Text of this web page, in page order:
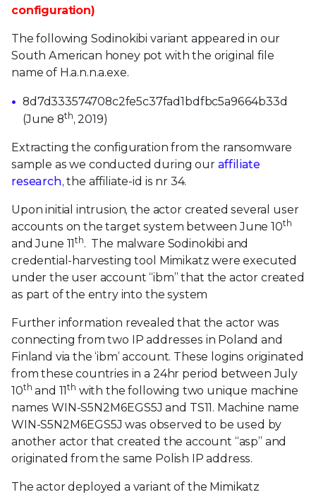
configuration)
The following Sodinokibi variant appeared in our
South American honey pot with the original file
name of H.a.n.n.a.exe.
8d7d333574708c2fe5c37fad1bdfbc5a9664b33d
(June 8th, 2019)
Extracting the configuration from the ransomware
sample as we conducted during our affiliate
research, the affiliate-id is nr 34.
Upon initial intrusion, the actor created several user
accounts on the target system between June 10th
and June 11th. The malware Sodinokibi and
credential-harvesting tool Mimikatz were executed
under the user account “ibm” that the actor created
as part of the entry into the system
Further information revealed that the actor was
connecting from two IP addresses in Poland and
Finland via the ‘ibm’ account. These logins originated
from these countries in a 24hr period between July
10th and 11th with the following two unique machine
names WIN-S5N2M6EGS5J and TS11. Machine name
WIN-S5N2M6EGS5J was observed to be used by
another actor that created the account “asp” and
originated from the same Polish IP address.
The actor deployed a variant of the Mimikatz